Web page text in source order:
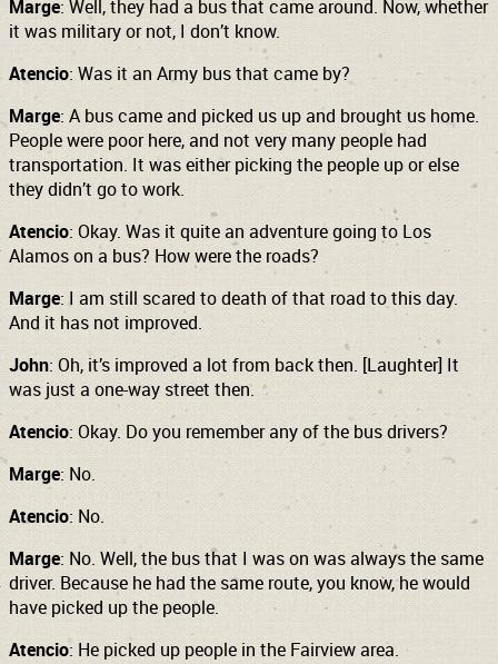
Marge: Well, they had a bus that came around. Now, whether
it was military or not, I don’t know.
Atencio: Was it an Army bus that came by?
Marge: A bus came and picked us up and brought us home.
People were poor here, and not very many people had
transportation. It was either picking the people up or else
they didn’t go to work.
Atencio: Okay. Was it quite an adventure going to Los
Alamos on a bus? How were the roads?
Marge: I am still scared to death of that road to this day.
And it has not improved.
John: Oh, it’s improved a lot from back then. [Laughter] It
was just a one-way street then.
Atencio: Okay. Do you remember any of the bus drivers?
Marge: No.
Atencio: No.
Marge: No. Well, the bus that I was on was always the same
driver. Because he had the same route, you know, he would
have picked up the people.
Atencio: He picked up people in the Fairview area.